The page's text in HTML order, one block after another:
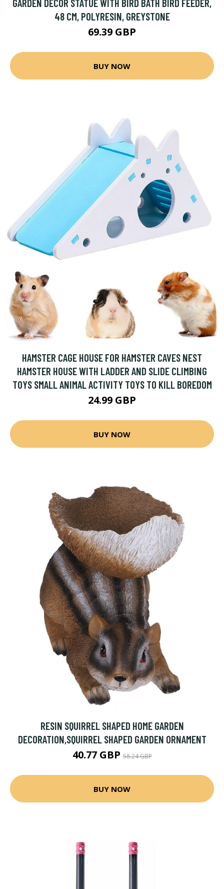
GARDEN DECOR STATUE WITH BIRD BATH BIRD FEEDER,
48 CM, POLYRESIN, GREYSTONE
69.39 GBP
BUY NOW
HAMSTER CAGE HOUSE FOR HAMSTER CAVES NEST
HAMSTER HOUSE WITH LADDER AND SLIDE CLIMBING
TOYS SMALL ANIMAL ACTIVITY TOYS TO KILL BOREDOM
24.99 GBP
BUY NOW
RESIN SQUIRREL SHAPED HOME GARDEN
DECORATION,SQUIRREL SHAPED GARDEN ORNAMENT
40.77 GBP58.24 GBP
BUY NOW